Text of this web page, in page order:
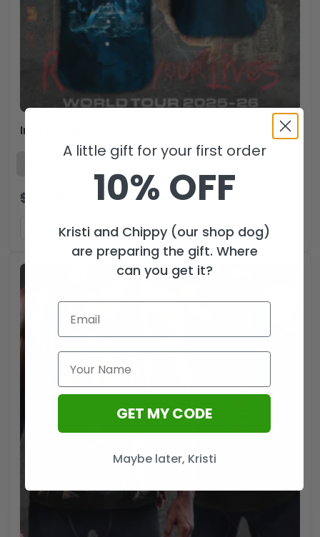
Iron Maiden Short Sleeve Button-Down Shirt – TANTN 14042.1
$ 35.99USD
ADD TO CART
A little gift for your first order
10% OFF
Kristi and Chippy (our shop dog)
are preparing the gift. Where
can you get it?
GET MY CODE
Maybe later, Kristi